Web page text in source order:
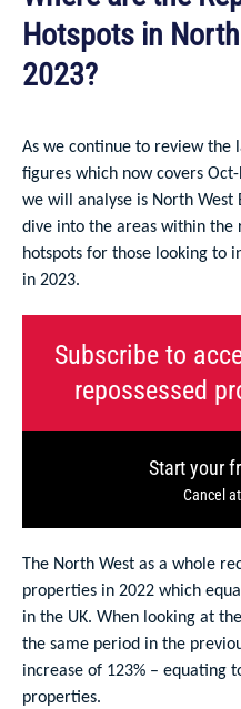
Hotspots in
2023?
As we continue to review the
figures which now covers
we will analyse is North West
dive into the areas within the
hotspots for those looking to
in 2023.
Subscribe to
repossessed
Start your
Cancel
The North West as a whole
properties in 2022 which
in the UK. When looking at
the same period in the
increase of 123% – equating
properties.